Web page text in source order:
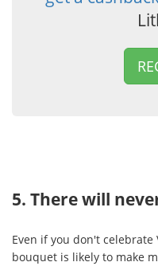
5. There will
Even if you don't celebrate
bouquet is likely to make